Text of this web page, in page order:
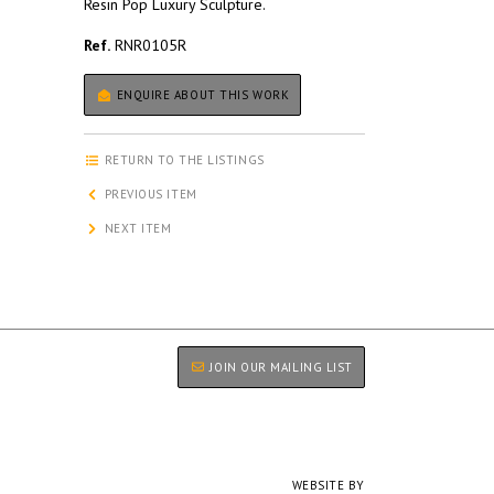
Resin Pop Luxury Sculpture.
Ref. RNR0105R
ENQUIRE ABOUT THIS WORK
RETURN TO THE LISTINGS
PREVIOUS ITEM
NEXT ITEM
JOIN OUR MAILING LIST
WEBSITE BY